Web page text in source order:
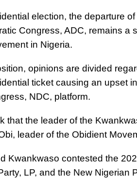
election, the departure
Congress, ADC, remains a
in Nigeria.
opinions are divided
ticket causing an upset
NDC, platform.
that the leader of the
leader of the Obidient
Kwankwaso contested the
LP, and the New Nigerian